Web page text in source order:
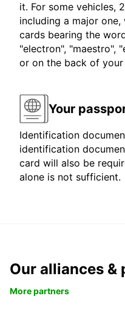
it. For some vehicles,
including a major
cards bearing the
"electron", "maestro",
or on the back of
Your
Identification
identification
card will also be
alone is not sufficient.
Our alliances &
More partners